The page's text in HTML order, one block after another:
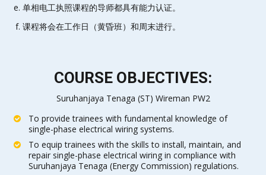
单相电工执照课程的导师都具有能力认证。
课程将会在工作日（黄昏班）和周末进行。
COURSE OBJECTIVES:
Suruhanjaya Tenaga (ST) Wireman PW2
To provide trainees with fundamental knowledge of
single-phase electrical wiring systems.
To equip trainees with the skills to install, maintain, and
repair single-phase electrical wiring in compliance with
Suruhanjaya Tenaga (Energy Commission) regulations.